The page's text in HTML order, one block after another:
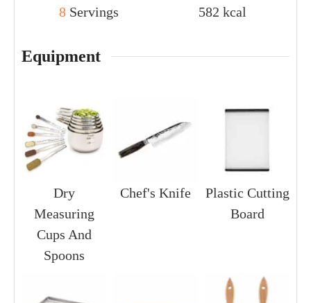
8 Servings
582 kcal
Equipment
Dry
Measuring
Cups And
Spoons
Chef's Knife
Plastic Cutting
Board